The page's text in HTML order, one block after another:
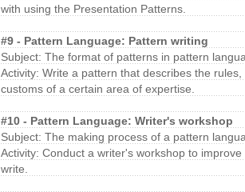
with using the Presentation Patterns.
#9 - Pattern Language: Pattern writing
Subject: The format of patterns in pattern
Activity: Write a pattern that describes the
customs of a certain area of expertise.
#10 - Pattern Language: Writer's workshop
Subject: The making process of a pattern
Activity: Conduct a writer's workshop to
write.